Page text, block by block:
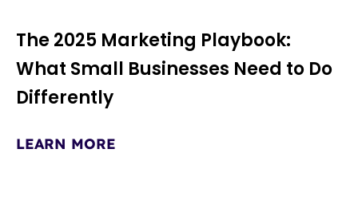
The 2025 Marketing Playbook:
What Small Businesses Need to Do
Differently
LEARN MORE